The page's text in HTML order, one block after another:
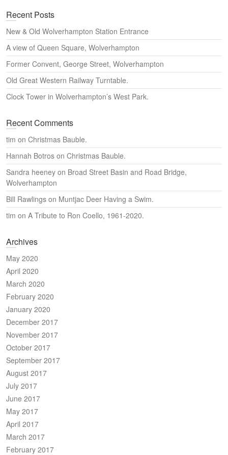
r
h
Recent Posts
New & Old Wolverhampton Station Entrance
A view of Queen Square, Wolverhampton
Former Convent, George Street, Wolverhampton
Old Great Western Railway Turntable.
Clock Tower in Wolverhampton’s West Park.
Recent Comments
tim on Christmas Bauble.
Hannah Botros on Christmas Bauble.
Sandra heeney on Broad Street Basin and Road Bridge,
Wolverhampton
Bill Rawlings on Muntjac Deer Having a Swim.
tim on A Tribute to Ron Coello, 1961-2020.
Archives
May 2020
April 2020
March 2020
February 2020
January 2020
December 2017
November 2017
October 2017
September 2017
August 2017
July 2017
June 2017
May 2017
April 2017
March 2017
February 2017